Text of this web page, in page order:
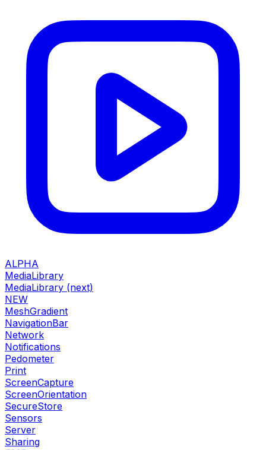
ALPHA
MediaLibrary
MediaLibrary (next)
NEW
MeshGradient
NavigationBar
Network
Notifications
Pedometer
Print
ScreenCapture
ScreenOrientation
SecureStore
Sensors
Server
Sharing